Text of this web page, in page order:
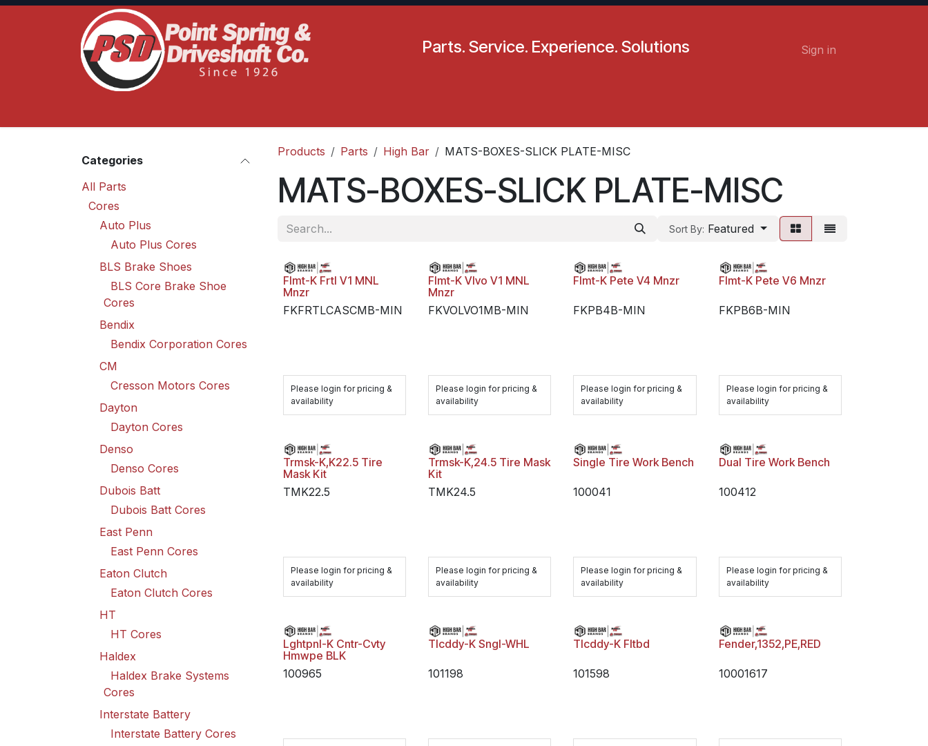
Skip to Content
Parts. Service. Experience. Solutions Sign in
Categories
All Parts
Cores
Auto Plus
Auto Plus Cores
BLS Brake Shoes
BLS Core Brake Shoe
Cores
Bendix
Bendix Corporation Cores
CM
Cresson Motors Cores
Dayton
Dayton Cores
Denso
Denso Cores
Dubois Batt
Dubois Batt Cores
East Penn
East Penn Cores
Eaton Clutch
Eaton Clutch Cores
HT
HT Cores
Haldex
Haldex Brake Systems
Cores
Interstate Battery
Interstate Battery Cores
Products Parts High Bar MATS-BOXES-SLICK PLATE-MISC
MATS-BOXES-SLICK PLATE-MISC
Sort By: Featured
Flmt-K Frtl V1 MNL
Mnzr
FKFRTLCASCMB-MIN
Please login for pricing &
availability
Flmt-K Vlvo V1 MNL
Mnzr
FKVOLVO1MB-MIN
Please login for pricing &
availability
Flmt-K Pete V4 Mnzr
FKPB4B-MIN
Please login for pricing &
availability
Flmt-K Pete V6 Mnzr
FKPB6B-MIN
Please login for pricing &
availability
Trmsk-K,K22.5 Tire
Mask Kit
TMK22.5
Please login for pricing &
availability
Trmsk-K,24.5 Tire Mask
Kit
TMK24.5
Please login for pricing &
availability
Single Tire Work Bench
100041
Please login for pricing &
availability
Dual Tire Work Bench
100412
Please login for pricing &
availability
Lghtpnl-K Cntr-Cvty
Hmwpe BLK
100965
Tlcddy-K Sngl-WHL
101198
Tlcddy-K Fltbd
101598
Fender,1352,PE,RED
10001617